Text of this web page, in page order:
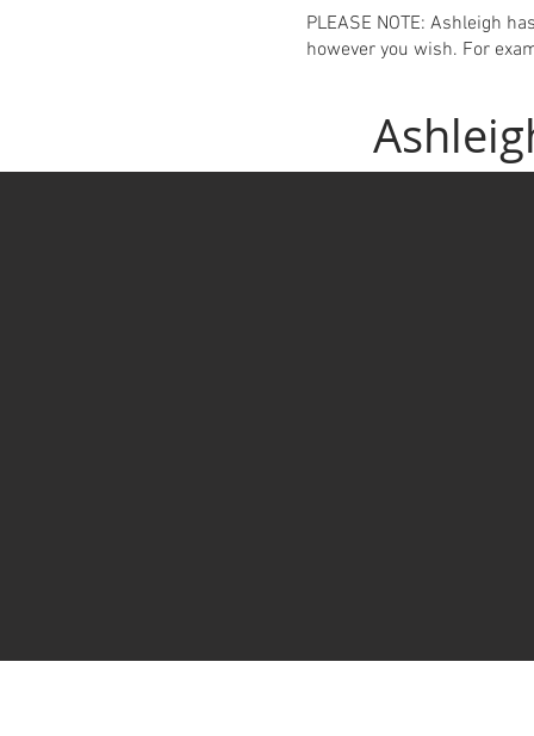
PLEASE NOTE: Ashleigh
however you wish. For